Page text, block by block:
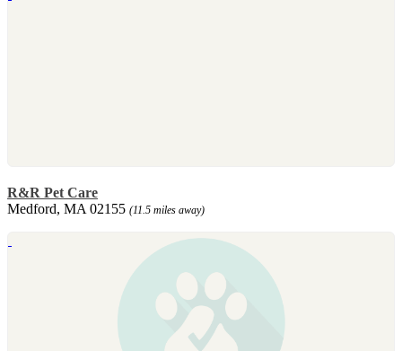
R&R Pet Care
Medford, MA 02155 (11.5 miles away)